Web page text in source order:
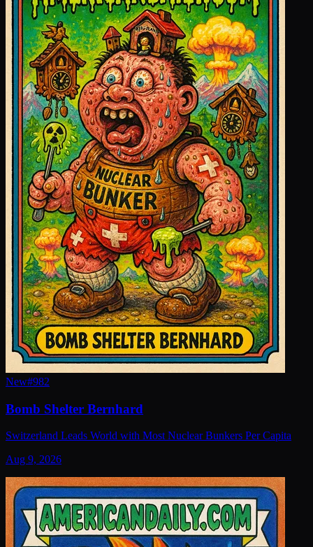
New#982
Bomb Shelter Bernhard
Switzerland Leads World with Most Nuclear Bunkers Per Capita
Aug 9, 2026